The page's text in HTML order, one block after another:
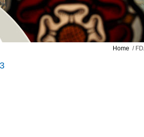
Home /